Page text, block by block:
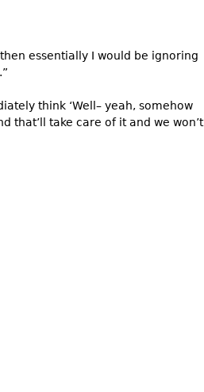
essentially I would be ignoring
think ‘Well– yeah, somehow
that’ll take care of it and we won’t